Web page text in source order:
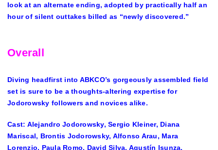
look at an alternate ending, adopted by practically half an
hour of silent outtakes billed as “newly discovered.”
Overall
Diving headfirst into ABKCO’s gorgeously assembled field
set is sure to be a thoughts-altering expertise for
Jodorowsky followers and novices alike.
Cast: Alejandro Jodorowsky, Sergio Kleiner, Diana
Mariscal, Brontis Jodorowsky, Alfonso Arau, Mara
Lorenzio, Paula Romo, David Silva, Agustín Isunza,